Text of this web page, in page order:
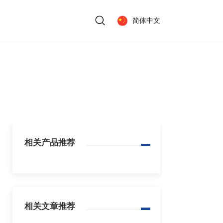
简体中文
相关产品推荐
相关文章推荐